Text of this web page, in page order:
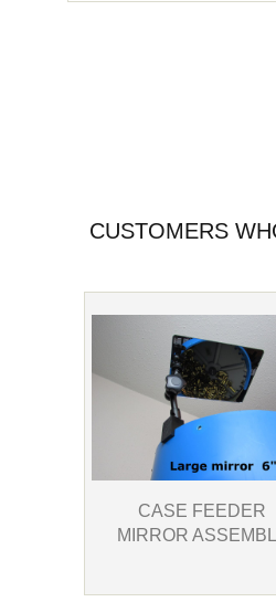
CUSTOMERS
CASE FEEDER
MIRROR